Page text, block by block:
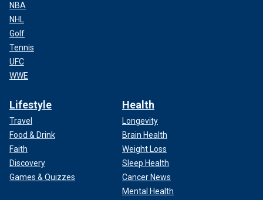
NBA
NHL
Golf
Tennis
UFC
WWE
Lifestyle
Travel
Food & Drink
Faith
Discovery
Games & Quizzes
Health
Longevity
Brain Health
Weight Loss
Sleep Health
Cancer News
Mental Health